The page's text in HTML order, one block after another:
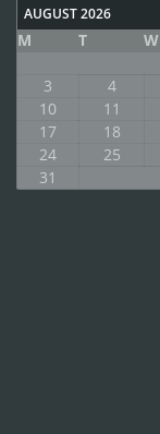
AUGUST 2026
M T W
3
4
10
11
17
18
24
25
31